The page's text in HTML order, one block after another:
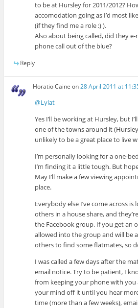
to be at Hursley for 2011/2012?
accomodation going as I’d most
(if they find me a role :) ).
Also about being called, did they
phone call out of the blue?
Reply
Horatio Caine on28 April 2011 at
@Lylat
Yes I’ll be working at Hursley, but
one of the towns around it (Hursley
unlikely to be a great place to live
I’m personally looking for a one-
I’m finding it a little tough. But
May I’ll make a few viewing
place.
Everybody else I’ve come across
others in a house share, and
the Facebook group. If you get an
allowed into the group and will be
others to find some flatmates, so
I was called a few days after the
email notice. Try to be patient, I
from keeping your phone with
your mind off it until you hear
time (more than a few weeks),